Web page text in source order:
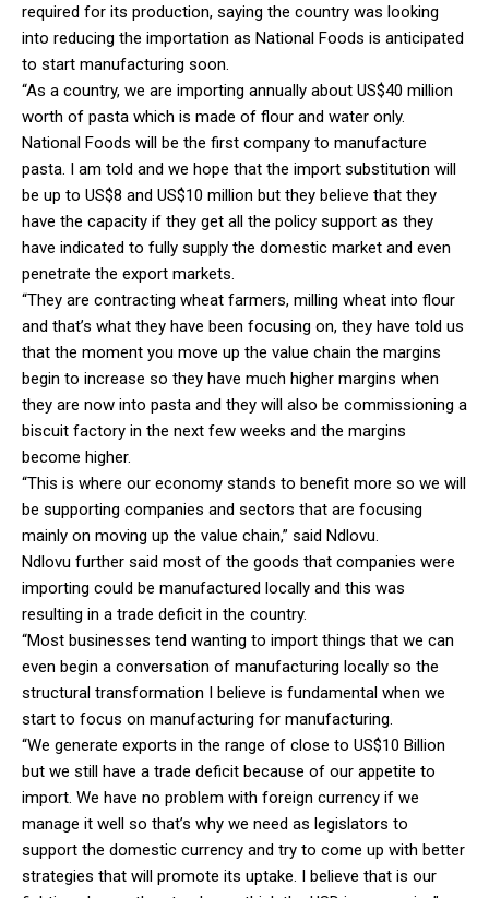
required for its production, saying the country was looking
into reducing the importation as National Foods is anticipated
to start manufacturing soon.
“As a country, we are importing annually about US$40 million
worth of pasta which is made of flour and water only.
National Foods will be the first company to manufacture
pasta. I am told and we hope that the import substitution will
be up to US$8 and US$10 million but they believe that they
have the capacity if they get all the policy support as they
have indicated to fully supply the domestic market and even
penetrate the export markets.
“They are contracting wheat farmers, milling wheat into flour
and that’s what they have been focusing on, they have told us
that the moment you move up the value chain the margins
begin to increase so they have much higher margins when
they are now into pasta and they will also be commissioning a
biscuit factory in the next few weeks and the margins
become higher.
“This is where our economy stands to benefit more so we will
be supporting companies and sectors that are focusing
mainly on moving up the value chain,” said Ndlovu.
Ndlovu further said most of the goods that companies were
importing could be manufactured locally and this was
resulting in a trade deficit in the country.
“Most businesses tend wanting to import things that we can
even begin a conversation of manufacturing locally so the
structural transformation I believe is fundamental when we
start to focus on manufacturing for manufacturing.
“We generate exports in the range of close to US$10 Billion
but we still have a trade deficit because of our appetite to
import. We have no problem with foreign currency if we
manage it well so that’s why we need as legislators to
support the domestic currency and try to come up with better
strategies that will promote its uptake. I believe that is our